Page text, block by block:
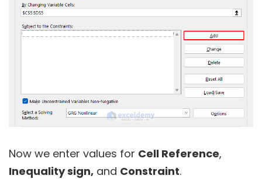
Now we enter values for Cell Reference,
Inequality sign, and Constraint.